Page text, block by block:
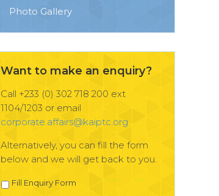
Photo Gallery
Want to make an enquiry?
Call +233 (0) 302 718 200 ext
1104/1203 or email
corporate.affairs@kaiptc.org
Alternatively, you can fill the form
below and we will get back to you.
Fill Enquiry Form